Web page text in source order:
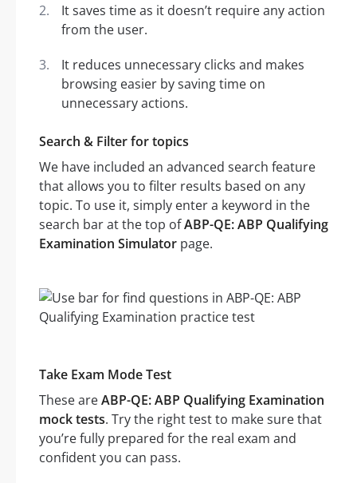
It saves time as it doesn’t require any action
from the user.
It reduces unnecessary clicks and makes
browsing easier by saving time on
unnecessary actions.
Search & Filter for topics
We have included an advanced search feature
that allows you to filter results based on any
topic. To use it, simply enter a keyword in the
search bar at the top ofABP-QE: ABP Qualifying
Examination Simulator page.
Take Exam Mode Test
These areABP-QE: ABP Qualifying Examination
mock tests. Try the right test to make sure that
you’re fully prepared for the real exam and
confident you can pass.